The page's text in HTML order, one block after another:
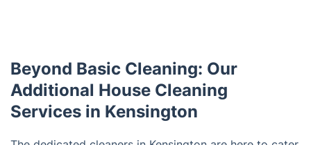
Beyond Basic Cleaning: Our
Additional House Cleaning
Services in Kensington